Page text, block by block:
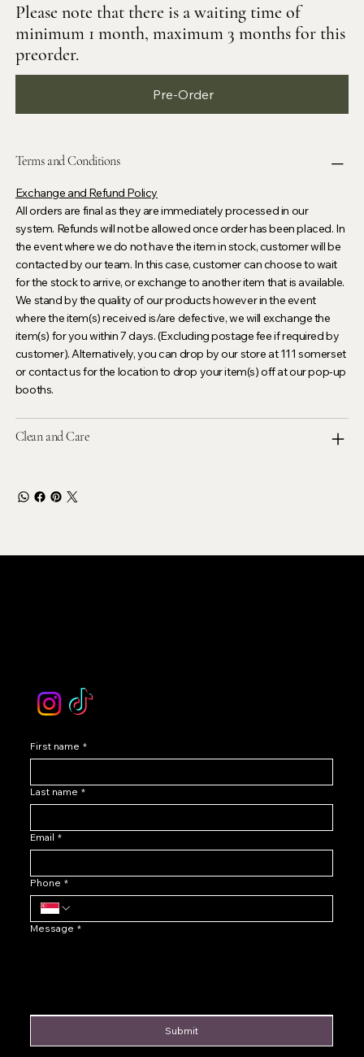
Please note that there is a waiting time of
minimum 1 month, maximum 3 months for this
preorder.
Pre-Order
Terms and Conditions
Exchange and Refund Policy
All orders are final as they are immediately processed in our
system. Refunds will not be allowed once order has been placed. In
the event where we do not have the item in stock, customer will be
contacted by our team. In this case, customer can choose to wait
for the stock to arrive, or exchange to another item that is available.
We stand by the quality of our products however in the event
where the item(s) received is/are defective, we will exchange the
item(s) for you within 7 days. (Excluding postage fee if required by
customer). Alternatively, you can drop by our store at 111 somerset
or contact us for the location to drop your item(s) off at our pop-up
booths.
Clean and Care
First name *
Last name *
Email *
Phone *
Message *
Submit